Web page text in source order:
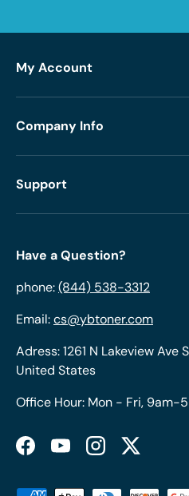
My Account
Company Info
Support
Have a Question?
phone:(844) 538-3312
Email:cs@ybtoner.com
Adress: 1261 N Lakeview Ave
United States
Office Hour: Mon - Fri, 9am-
FacebookYouTubeInstagramTwitter